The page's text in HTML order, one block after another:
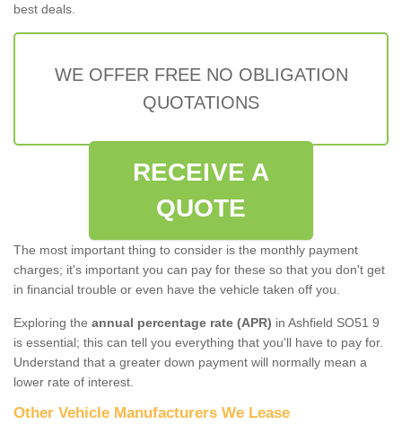
best deals.
WE OFFER FREE NO OBLIGATION
QUOTATIONS
RECEIVE A
QUOTE
The most important thing to consider is the monthly payment
charges; it's important you can pay for these so that you don't get
in financial trouble or even have the vehicle taken off you.
Exploring the annual percentage rate (APR) in Ashfield SO51 9
is essential; this can tell you everything that you'll have to pay for.
Understand that a greater down payment will normally mean a
lower rate of interest.
Other Vehicle Manufacturers We Lease